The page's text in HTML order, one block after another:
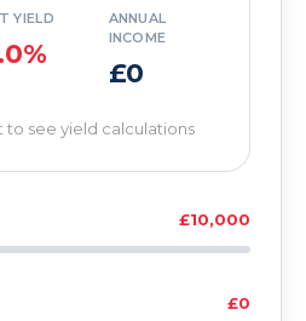
YIELD
ANNUAL
INCOME
£0
to see yield calculations
£10,000
£0